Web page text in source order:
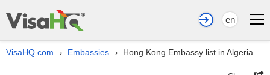
en
VisaHQ.com › Embassies › Hong Kong Embassy list in Algeria